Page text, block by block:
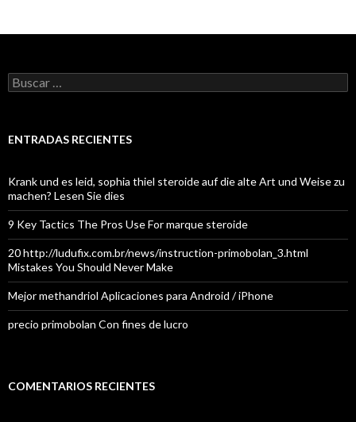
Buscar:
ENTRADAS RECIENTES
Krank und es leid, sophia thiel steroide auf die alte Art und Weise zu
machen? Lesen Sie dies
9 Key Tactics The Pros Use For marque steroide
20 http://ludufix.com.br/news/instruction-primobolan_3.html
Mistakes You Should Never Make
Mejor methandriol Aplicaciones para Android / iPhone
precio primobolan Con fines de lucro
COMENTARIOS RECIENTES